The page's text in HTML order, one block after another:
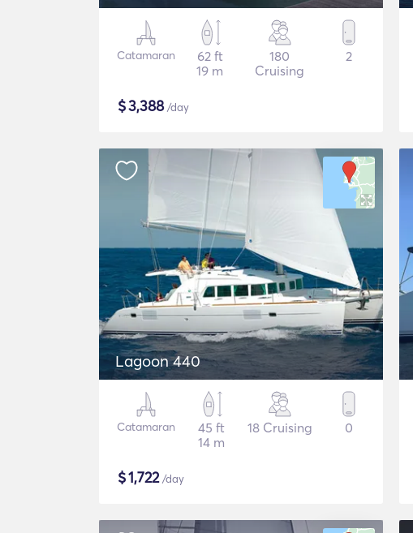
Catamaran
62 ft
19 m
180
Cruising
2
$3,388/day
Lagoon 440
Catamaran
45 ft
14 m
18 Cruising 0
$1,722/day